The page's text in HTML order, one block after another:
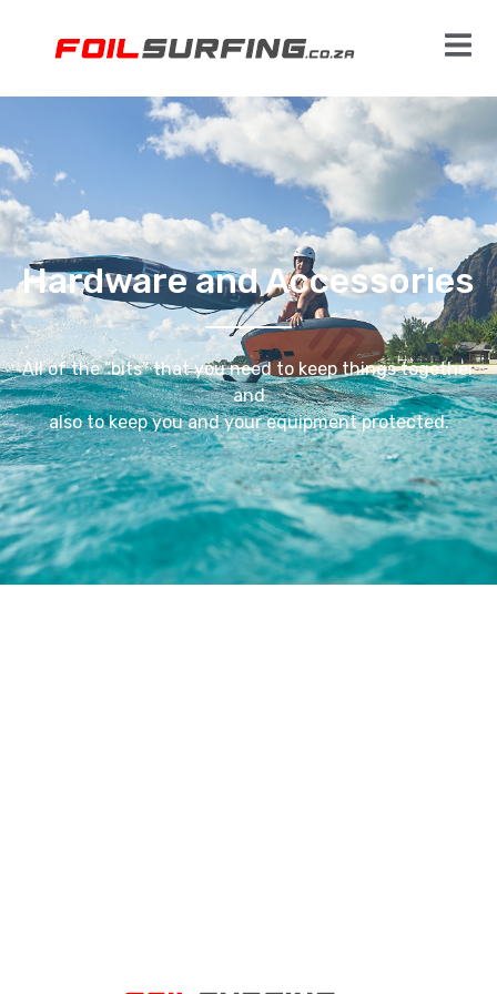
Hardware and Accessories
All of the “bits” that you need to keep things together
and
also to keep you and your equipment protected.